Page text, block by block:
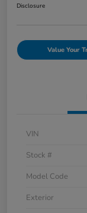
Disclosure
Value Your
VIN
Stock #
Model Code
Exterior